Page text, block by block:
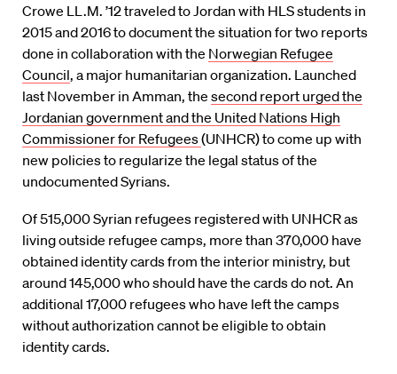
Crowe LL.M. ’12 traveled to Jordan with HLS students in
2015 and 2016 to document the situation for two reports
done in collaboration with the Norwegian Refugee
Council, a major humanitarian organization. Launched
last November in Amman, the second report urged the
Jordanian government and the United Nations High
Commissioner for Refugees(UNHCR) to come up with
new policies to regularize the legal status of the
undocumented Syrians.
Of 515,000 Syrian refugees registered with UNHCR as
living outside refugee camps, more than 370,000 have
obtained identity cards from the interior ministry, but
around 145,000 who should have the cards do not. An
additional 17,000 refugees who have left the camps
without authorization cannot be eligible to obtain
identity cards.